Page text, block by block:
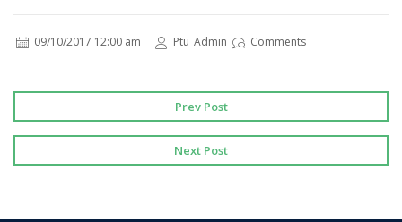
09/10/2017 12:00 am Ptu_Admin Comments
Prev Post
Next Post